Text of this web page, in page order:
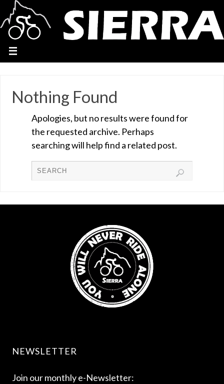
Nothing Found
Apologies, but no results were found for
the requested archive. Perhaps
searching will help find a related post.
NEWSLETTER
Join our monthly e-Newsletter: